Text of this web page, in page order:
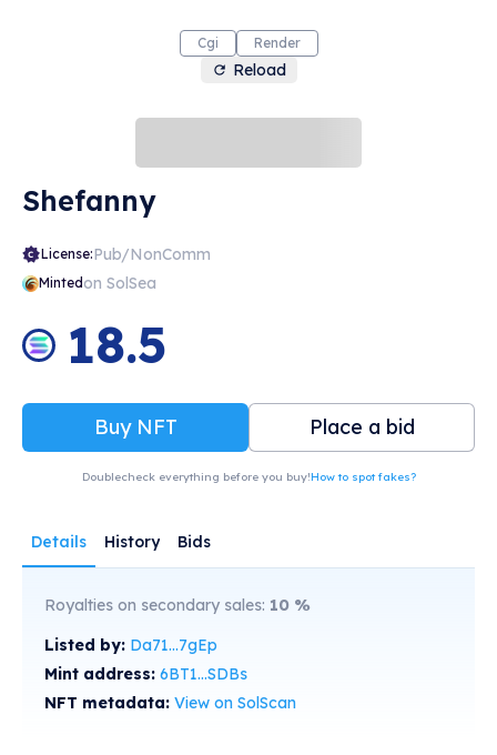
Cgi Render
Reload
Shefanny
License:Pub/NonComm
Mintedon SolSea
18.5
Buy NFT Place a bid
Doublecheck everything before you buy!How to spot fakes?
Details History Bids
Royalties on secondary sales: 10 %
Listed by: Da71...7gEp
Mint address: 6BT1...SDBs
NFT metadata: View on SolScan